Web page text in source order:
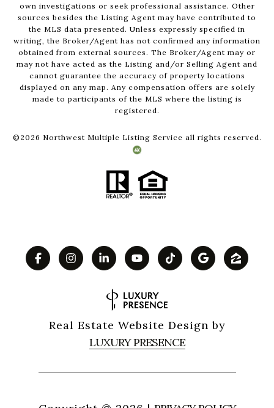
own investigations or seek professional assistance. Other
sources besides the Listing Agent may have contributed to
the MLS data presented. Unless expressly specified in
writing, the Broker/Agent has not confirmed any information
obtained from external sources. The Broker/Agent may or
may not have acted as the Listing and/or Selling Agent and
cannot guarantee the accuracy of property locations
displayed on any map. Any compensation offers are solely
made to participants of the MLS where the listing is
registered.
© 2026 Northwest Multiple Listing Service all rights reserved.
Real Estate Website Design by
LUXURY PRESENCE